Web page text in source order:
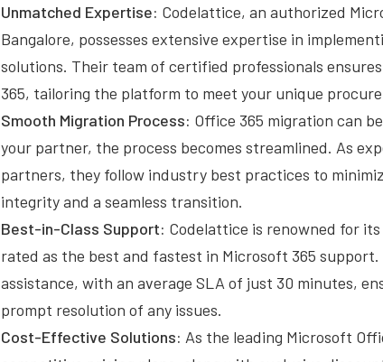
Unmatched Expertise: Codelattice, an authorized
Bangalore, possesses extensive expertise in
solutions. Their team of certified professionals
365, tailoring the platform to meet your unique
Smooth Migration Process: Office 365 migration can
your partner, the process becomes streamlined. As
partners, they follow industry best practices to
integrity and a seamless transition.
Best-in-Class Support: Codelattice is renowned for
rated as the best and fastest in Microsoft 365
assistance, with an average SLA of just 30 minutes,
prompt resolution of any issues.
Cost-Effective Solutions: As the leading Microsoft